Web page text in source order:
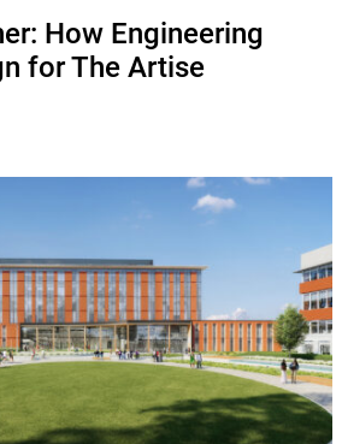
How Engineering
for The Artise